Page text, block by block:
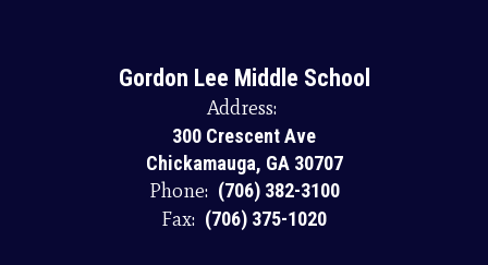
Gordon Lee Middle School
Address:
300 Crescent Ave
Chickamauga, GA 30707
Phone: (706) 382-3100
Fax: (706) 375-1020